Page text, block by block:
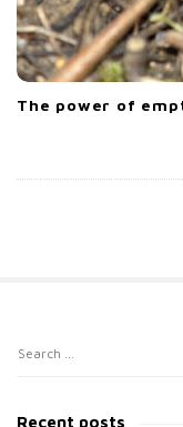
The power of
S
t
S
a
Recent posts